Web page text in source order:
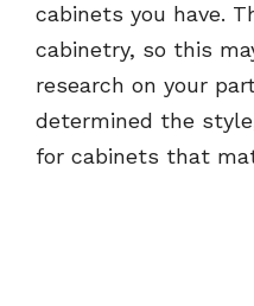
cabinets you have.
cabinetry, so this
research on your
determined the
for cabinets that